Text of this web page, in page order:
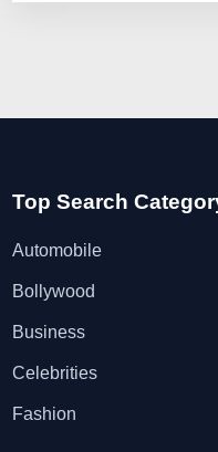
Top Search
Automobile
Bollywood
Business
Celebrities
Fashion